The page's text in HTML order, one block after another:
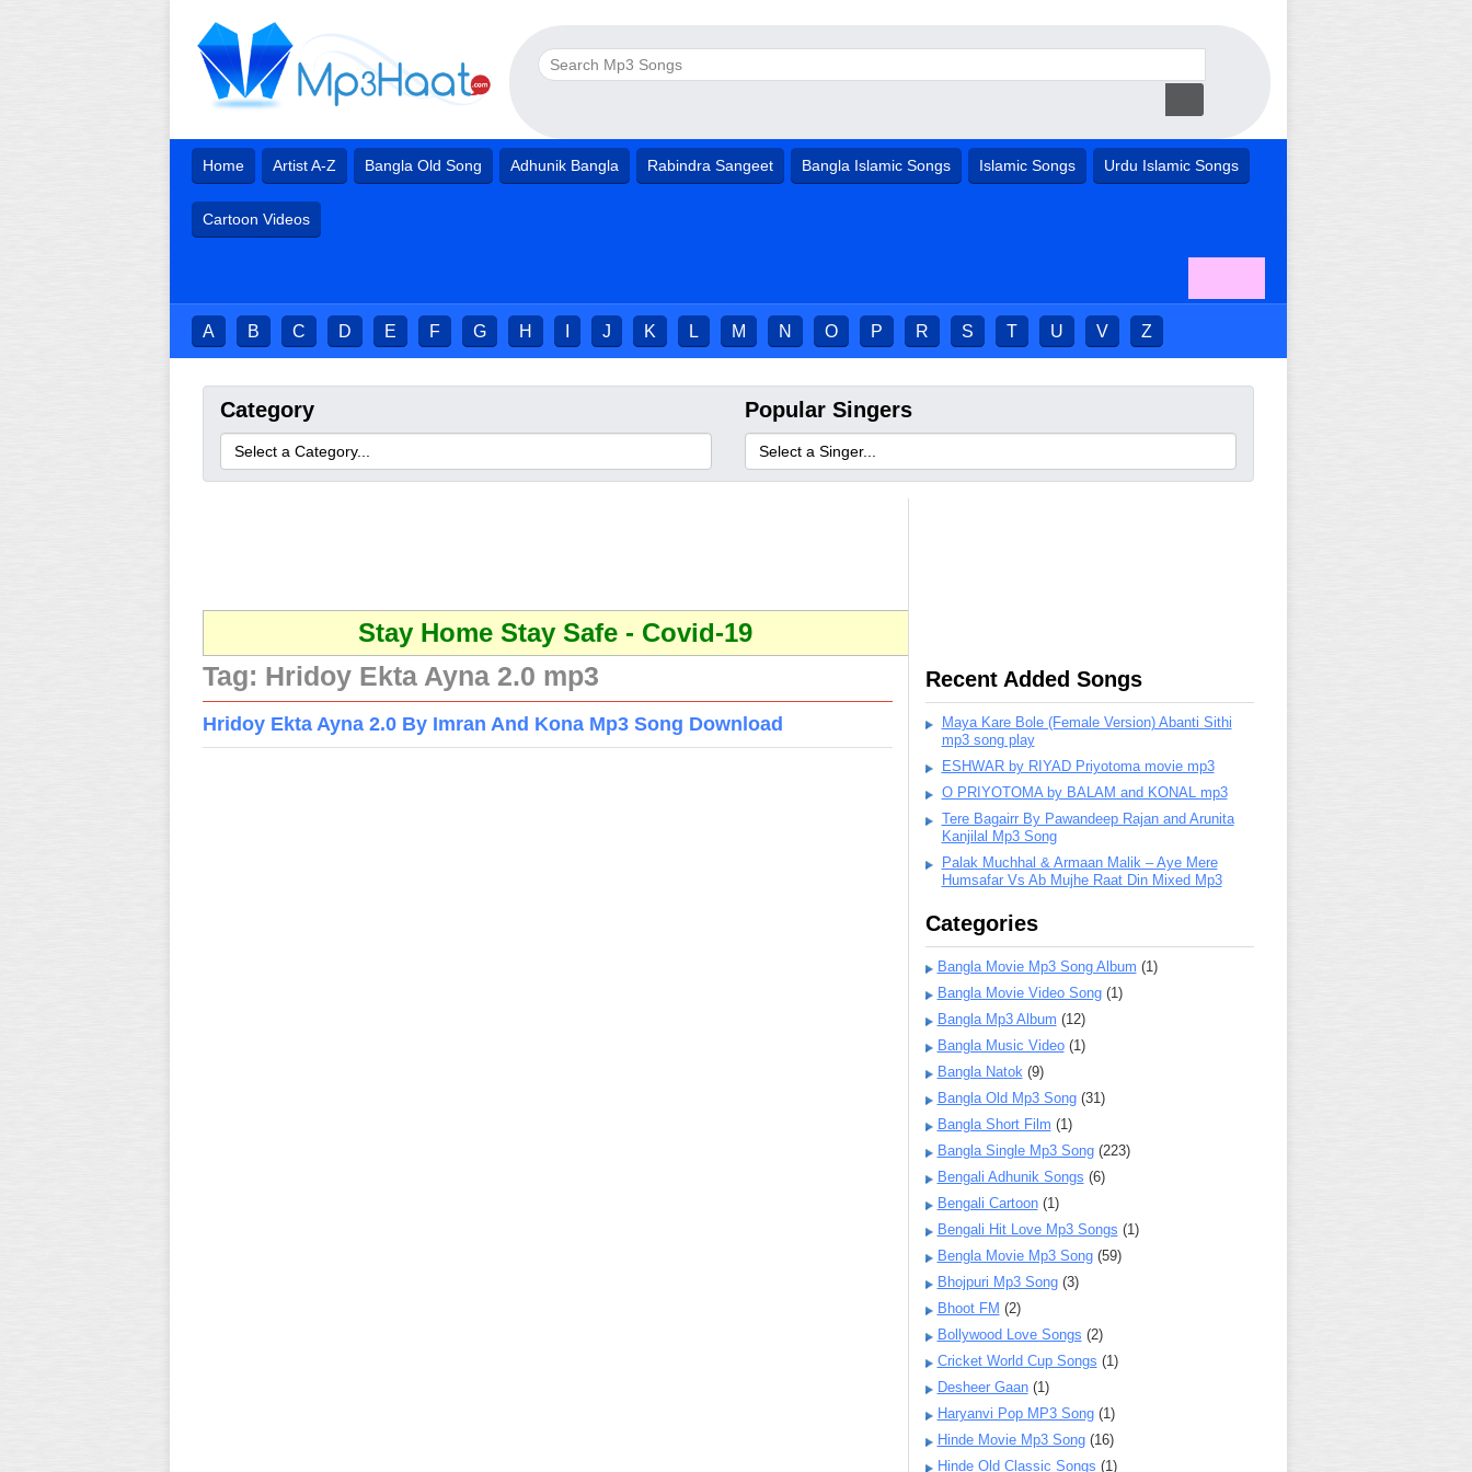
Home Artist A-Z Bangla Old Song Adhunik Bangla Rabindra Sangeet Bangla Islamic Songs Islamic Songs Urdu Islamic Songs
Cartoon Videos
A B C D E F G H J K L M N O P R S T U V Z
Category Popular Singers
Stay Home Stay Safe - Covid-19
Tag: Hridoy Ekta Ayna 2.0 mp3
Hridoy Ekta Ayna 2.0 By Imran And Kona Mp3 Song Download
Recent Added Songs
Maya Kare Bole (Female Version) Abanti Sithi
mp3 song play
ESHWAR by RIYAD Priyotoma movie mp3
O PRIYOTOMA by BALAM and KONAL mp3
Tere Bagairr By Pawandeep Rajan and Arunita
Kanjilal Mp3 Song
Palak Muchhal & Armaan Malik – Aye Mere
Humsafar Vs Ab Mujhe Raat Din Mixed Mp3
Categories
Bangla Movie Mp3 Song Album (1)
Bangla Movie Video Song(1)
Bangla Mp3 Album (12)
Bangla Music Video(1)
Bangla Natok(9)
Bangla Old Mp3 Song(31)
Bangla Short Film (1)
Bangla Single Mp3 Song(223)
Bengali Adhunik Songs (6)
Bengali Cartoon(1)
Bengali Hit Love Mp3 Songs (1)
Bengla Movie Mp3 Song(59)
Bhojpuri Mp3 Song(3)
Bhoot FM (2)
Bollywood Love Songs (2)
Cricket World Cup Songs (1)
Desheer Gaan(1)
Haryanvi Pop MP3 Song(1)
Hinde Movie Mp3 Song(16)
Hinde Old Classic Songs (1)